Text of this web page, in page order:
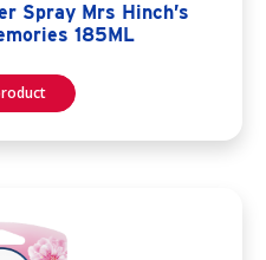
Spray Mrs Hinch’s
185ML